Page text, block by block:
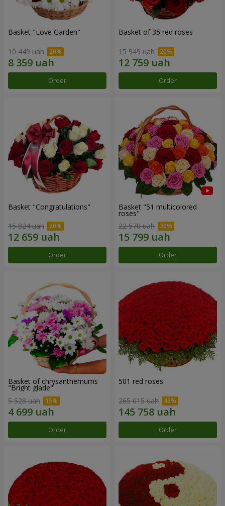
Basket "Love Garden"
10 449 uah
Order
Basket of 35 red roses
15 949 uah
Order
Basket "Congratulations"
15 824 uah
Order
Basket "51 multicolored
roses"
22 570 uah
Order
Basket of chrysanthemums
"Bright glade"
5 528 uah
Order
501 red roses
265 015 uah
Order